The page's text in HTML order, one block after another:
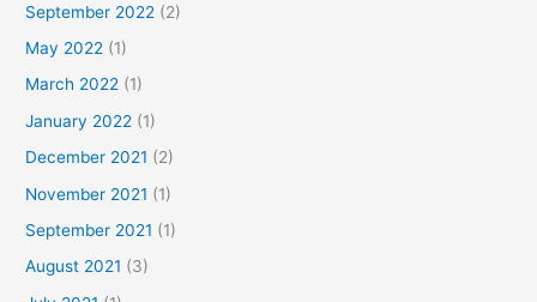
September 2022 (2)
May 2022 (1)
March 2022 (1)
January 2022 (1)
December 2021 (2)
November 2021 (1)
September 2021 (1)
August 2021 (3)